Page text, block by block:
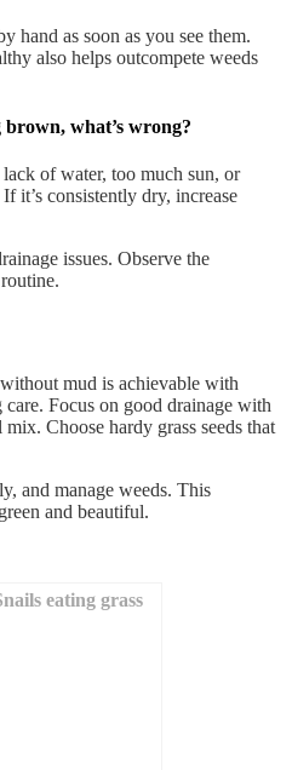
hand as soon as you see them.
also helps outcompete weeds
what’s wrong?
of water, too much sun, or
it’s consistently dry, increase
issues. Observe the
mud is achievable with
Focus on good drainage with
Choose hardy grass seeds that
and manage weeds. This
and beautiful.